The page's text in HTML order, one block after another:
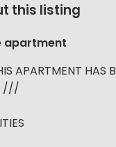
this listing
apartment
APARTMENT HAS
///